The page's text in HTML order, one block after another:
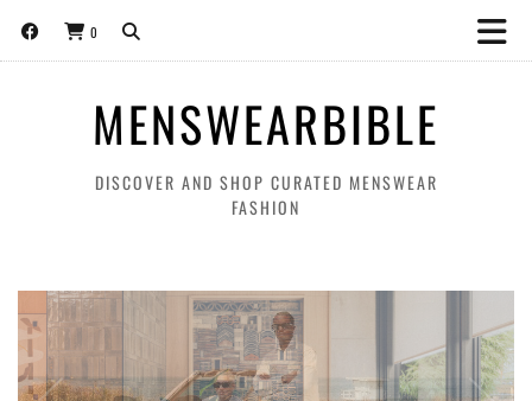
0
MENSWEARBIBLE
DISCOVER AND SHOP CURATED MENSWEAR
FASHION